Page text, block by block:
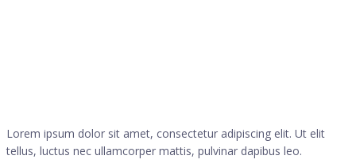
Lorem ipsum dolor sit amet, consectetur adipiscing elit. Ut elit
tellus, luctus nec ullamcorper mattis, pulvinar dapibus leo.